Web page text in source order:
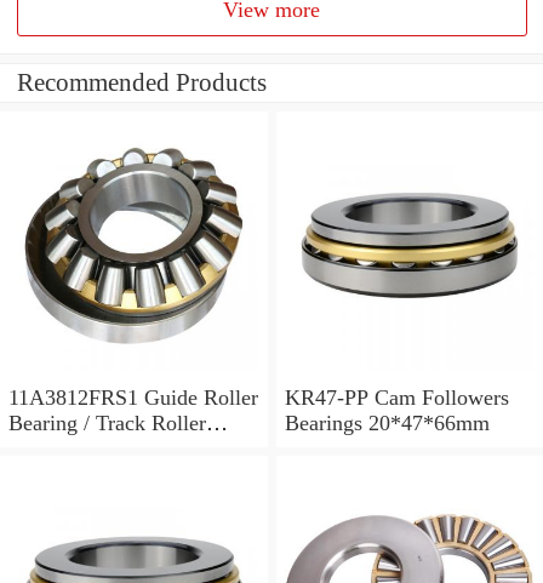
View more
Recommended Products
11A3812FRS1 Guide Roller
Bearing / Track Roller
KR47-PP Cam Followers
Bearings 20*47*66mm